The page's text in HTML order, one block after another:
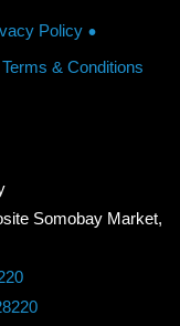
Policy
Terms & Conditions
Somobay Market,